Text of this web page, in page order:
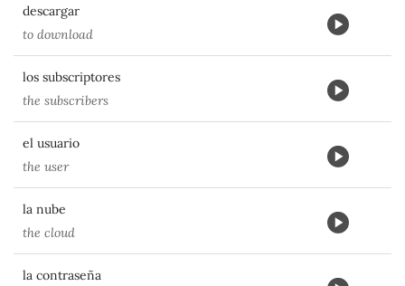
descargar
to download
los subscriptores
the subscribers
el usuario
the user
la nube
the cloud
la contraseña